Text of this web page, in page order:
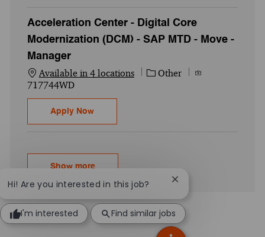
Acceleration Center - Digital Core
Modernization (DCM) - SAP MTD - Move -
Manager
Available in 4 locations Category
Other
Job Id
717744WD
Apply NowAcceleration Center - Digital Core
Show more
Hi! Are you interested in this job? Close chatbot
I'm interested Find similar jobs